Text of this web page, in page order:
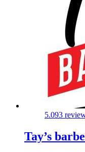
5.093
Tay’s